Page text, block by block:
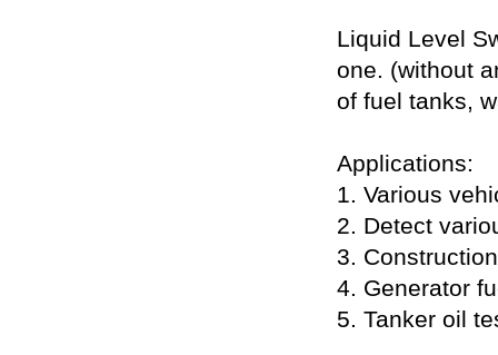
Liquid Level
one. (without
of fuel tanks,
Applications:
1. Various
2. Detect
3.
4. Generator
5. Tanker oil